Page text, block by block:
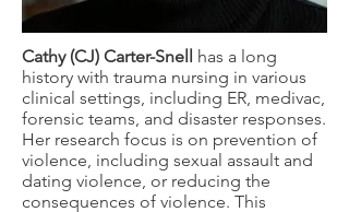
Cathy (CJ) Carter-Snell has a long
history with trauma nursing in various
clinical settings, including ER, medivac,
forensic teams, and disaster responses.
Her research focus is on prevention of
violence, including sexual assault and
dating violence, or reducing the
consequences of violence. This